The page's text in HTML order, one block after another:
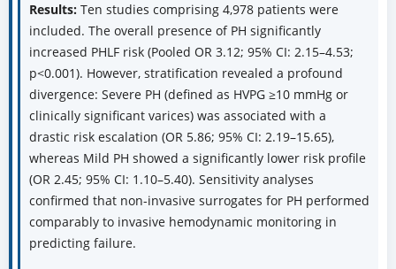
Results: Ten studies comprising 4,978 patients were
included. The overall presence of PH significantly
increased PHLF risk (Pooled OR 3.12; 95% CI: 2.15–4.53;
p<0.001). However, stratification revealed a profound
divergence: Severe PH (defined as HVPG ≥10 mmHg or
clinically significant varices) was associated with a
drastic risk escalation (OR 5.86; 95% CI: 2.19–15.65),
whereas Mild PH showed a significantly lower risk profile
(OR 2.45; 95% CI: 1.10–5.40). Sensitivity analyses
confirmed that non-invasive surrogates for PH performed
comparably to invasive hemodynamic monitoring in
predicting failure.